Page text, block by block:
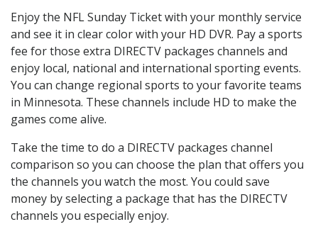
Enjoy the NFL Sunday Ticket with your monthly service
and see it in clear color with your HD DVR. Pay a sports
fee for those extra DIRECTV packages channels and
enjoy local, national and international sporting events.
You can change regional sports to your favorite teams
in Minnesota. These channels include HD to make the
games come alive.
Take the time to do a DIRECTV packages channel
comparison so you can choose the plan that offers you
the channels you watch the most. You could save
money by selecting a package that has the DIRECTV
channels you especially enjoy.